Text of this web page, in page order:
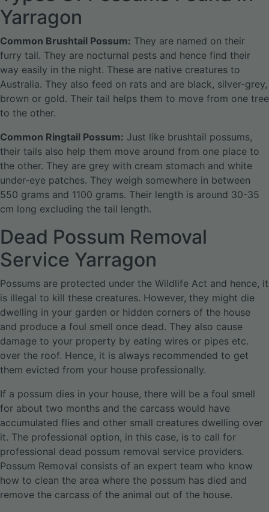
Yarragon
Common Brushtail Possum: They are named on their
furry tail. They are nocturnal pests and hence find their
way easily in the night. These are native creatures to
Australia. They also feed on rats and are black, silver-grey,
brown or gold. Their tail helps them to move from one tree
to the other.
Common Ringtail Possum: Just like brushtail possums,
their tails also help them move around from one place to
the other. They are grey with cream stomach and white
under-eye patches. They weigh somewhere in between
550 grams and 1100 grams. Their length is around 30-35
cm long excluding the tail length.
Dead Possum Removal
Service Yarragon
Possums are protected under the Wildlife Act and hence, it
is illegal to kill these creatures. However, they might die
dwelling in your garden or hidden corners of the house
and produce a foul smell once dead. They also cause
damage to your property by eating wires or pipes etc.
over the roof. Hence, it is always recommended to get
them evicted from your house professionally.
If a possum dies in your house, there will be a foul smell
for about two months and the carcass would have
accumulated flies and other small creatures dwelling over
it. The professional option, in this case, is to call for
professional dead possum removal service providers.
Possum Removal consists of an expert team who know
how to clean the area where the possum has died and
remove the carcass of the animal out of the house.